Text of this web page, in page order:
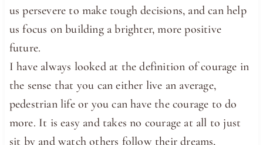
us persevere to make tough decisions, and can help
us focus on building a brighter, more positive
future.
I have always looked at the definition of courage in
the sense that you can either live an average,
pedestrian life or you can have the courage to do
more. It is easy and takes no courage at all to just
sit by and watch others follow their dreams,